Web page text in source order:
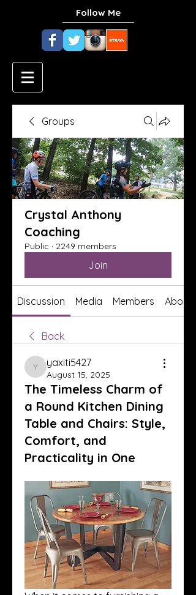
Follow Me
Groups
Crystal Anthony
Coaching
Public · 2249 members
Join
Discussion Media Members About
Back
yaxiti5427
yaxiti5427
August 15, 2025
The Timeless Charm of
a Round Kitchen Dining
Table and Chairs: Style,
Comfort, and
Practicality in One